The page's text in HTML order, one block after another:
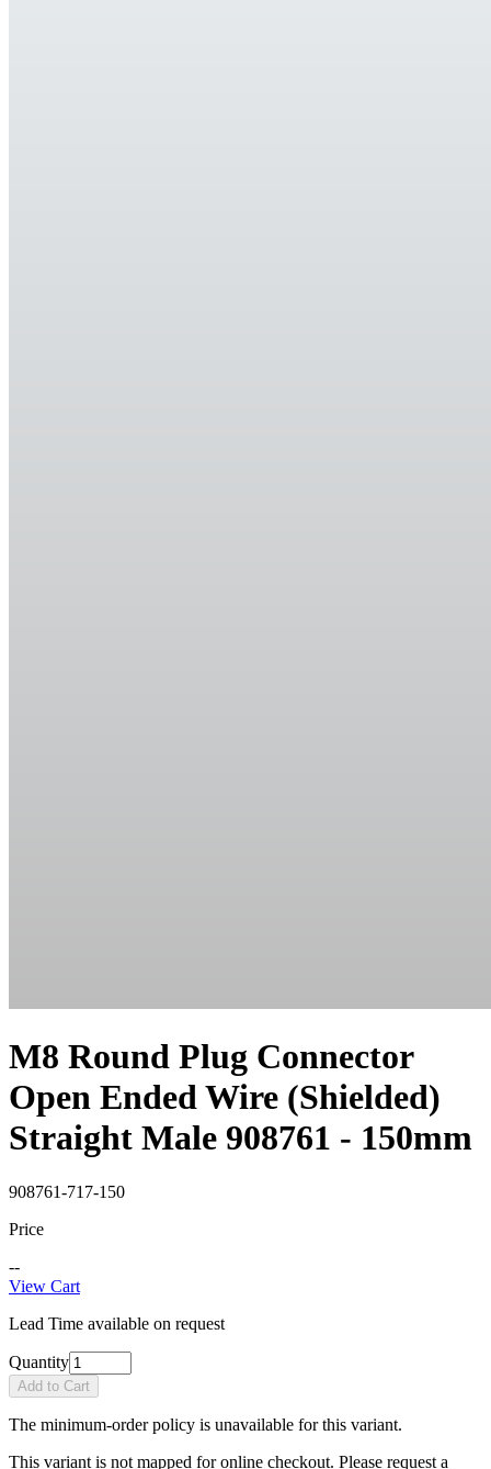
M8 Round Plug Connector
Open Ended Wire (Shielded)
Straight Male 908761 - 150mm
908761-717-150
Price
--
View Cart
Lead Time available on request
Quantity
Add to Cart
The minimum-order policy is unavailable for this variant.
This variant is not mapped for online checkout. Please request a